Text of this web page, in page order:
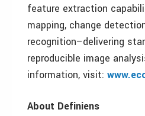
feature extraction
mapping, change
recognition–delivering
reproducible image
information, visit:
About Definiens